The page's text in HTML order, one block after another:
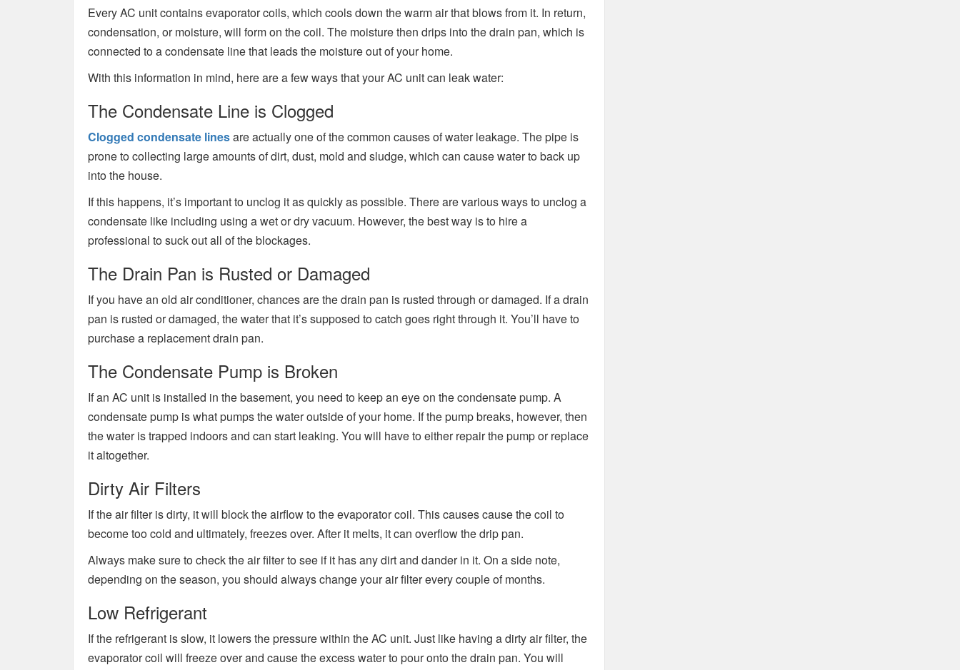
Every AC unit contains evaporator coils, which cools down the warm air that blows from it. In return,
condensation, or moisture, will form on the coil. The moisture then drips into the drain pan, which is
connected to a condensate line that leads the moisture out of your home.
With this information in mind, here are a few ways that your AC unit can leak water:
The Condensate Line is Clogged
Clogged condensate linesare actually one of the common causes of water leakage. The pipe is
prone to collecting large amounts of dirt, dust, mold and sludge, which can cause water to back up
into the house.
If this happens, it’s important to unclog it as quickly as possible. There are various ways to unclog a
condensate like including using a wet or dry vacuum. However, the best way is to hire a
professional to suck out all of the blockages.
The Drain Pan is Rusted or Damaged
If you have an old air conditioner, chances are the drain pan is rusted through or damaged. If a drain
pan is rusted or damaged, the water that it’s supposed to catch goes right through it. You’ll have to
purchase a replacement drain pan.
The Condensate Pump is Broken
If an AC unit is installed in the basement, you need to keep an eye on the condensate pump. A
condensate pump is what pumps the water outside of your home. If the pump breaks, however, then
the water is trapped indoors and can start leaking. You will have to either repair the pump or replace
it altogether.
Dirty Air Filters
If the air filter is dirty, it will block the airflow to the evaporator coil. This causes cause the coil to
become too cold and ultimately, freezes over. After it melts, it can overflow the drip pan.
Always make sure to check the air filter to see if it has any dirt and dander in it. On a side note,
depending on the season, you should always change your air filter every couple of months.
Low Refrigerant
If the refrigerant is slow, it lowers the pressure within the AC unit. Just like having a dirty air filter, the
evaporator coil will freeze over and cause the excess water to pour onto the drain pan. You will